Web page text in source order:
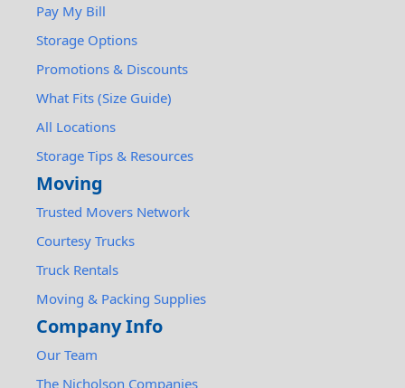
Pay My Bill
Storage Options
Promotions & Discounts
What Fits (Size Guide)
All Locations
Storage Tips & Resources
Moving
Trusted Movers Network
Courtesy Trucks
Truck Rentals
Moving & Packing Supplies
Company Info
Our Team
The Nicholson Companies